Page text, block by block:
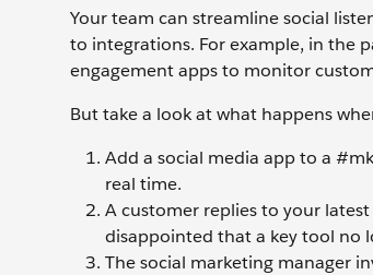
Your team can streamline social
to integrations. For example, in the
engagement apps to monitor
But take a look at what happens
Add a social media app to a
real time.
A customer replies to your
disappointed that a key tool no
The social marketing manager